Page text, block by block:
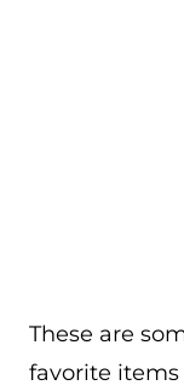
These are
favorite items